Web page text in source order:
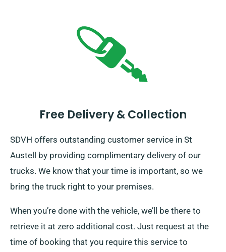
Free Delivery & Collection
SDVH offers outstanding customer service in St
Austell by providing complimentary delivery of our
trucks. We know that your time is important, so we
bring the truck right to your premises.
When you’re done with the vehicle, we’ll be there to
retrieve it at zero additional cost. Just request at the
time of booking that you require this service to